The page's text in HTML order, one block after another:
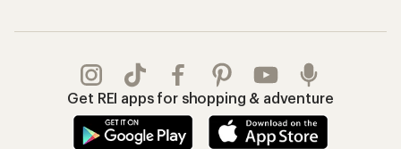
Get REI apps for shopping & adventure